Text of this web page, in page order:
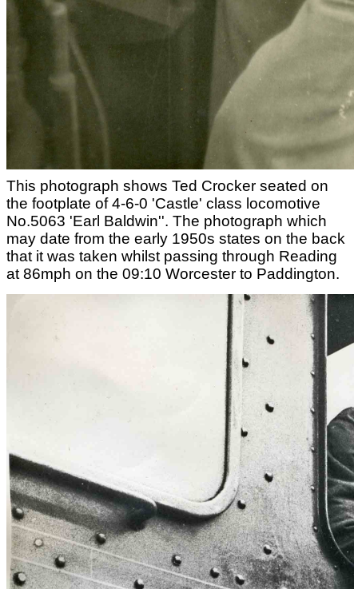
This photograph shows Ted Crocker seated on
the footplate of 4-6-0 'Castle' class locomotive
No.5063 'Earl Baldwin''. The photograph which
may date from the early 1950s states on the back
that it was taken whilst passing through Reading
at 86mph on the 09:10 Worcester to Paddington.